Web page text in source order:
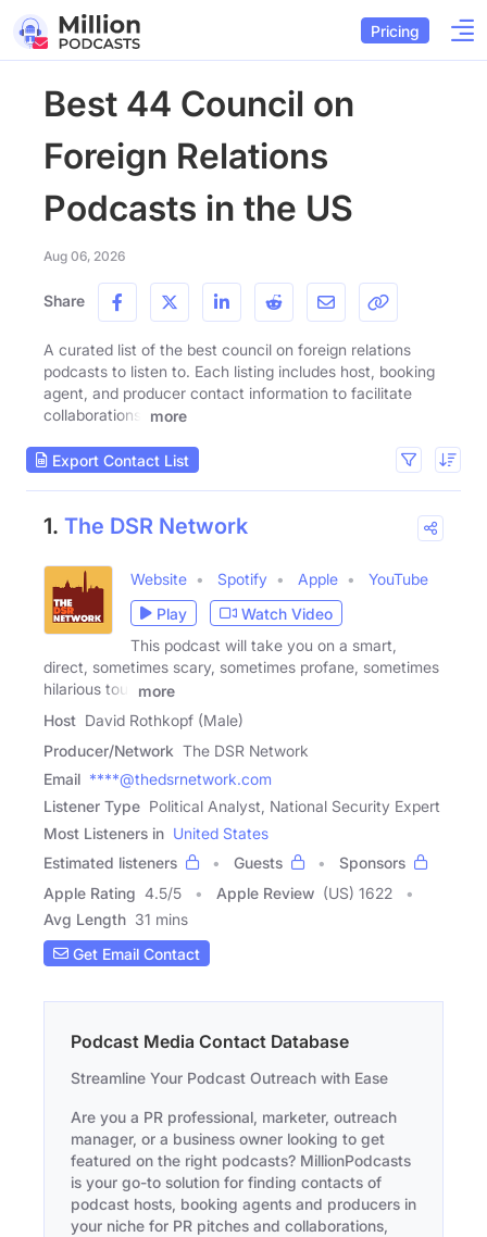
Pricing
Best 44 Council on
Foreign Relations
Podcasts in the US
Aug 06, 2026
Share
A curated list of the best council on foreign relations
podcasts to listen to. Each listing includes host, booking
agent, and producer contact information to facilitate
collaborations.
more
Export Contact List
1. The DSR Network
Website Spotify Apple
YouTube
Play
Watch Video
This podcast will take you on a smart,
direct, sometimes scary, sometimes profane, sometimes
hilarious tour
more
Host David Rothkopf (Male)
Producer/Network The DSR Network
Email ****@thedsrnetwork.com
Listener Type Political Analyst, National Security Expert
Most Listeners in United States
Estimated listeners
Guests
Sponsors
Apple Rating 4.5/5 Apple Review (US) 1622
Avg Length 31 mins
Get Email Contact
Podcast Media Contact Database
Streamline Your Podcast Outreach with Ease
Are you a PR professional, marketer, outreach
manager, or a business owner looking to get
featured on the right podcasts? MillionPodcasts
is your go-to solution for finding contacts of
podcast hosts, booking agents and producers in
your niche for PR pitches and collaborations,